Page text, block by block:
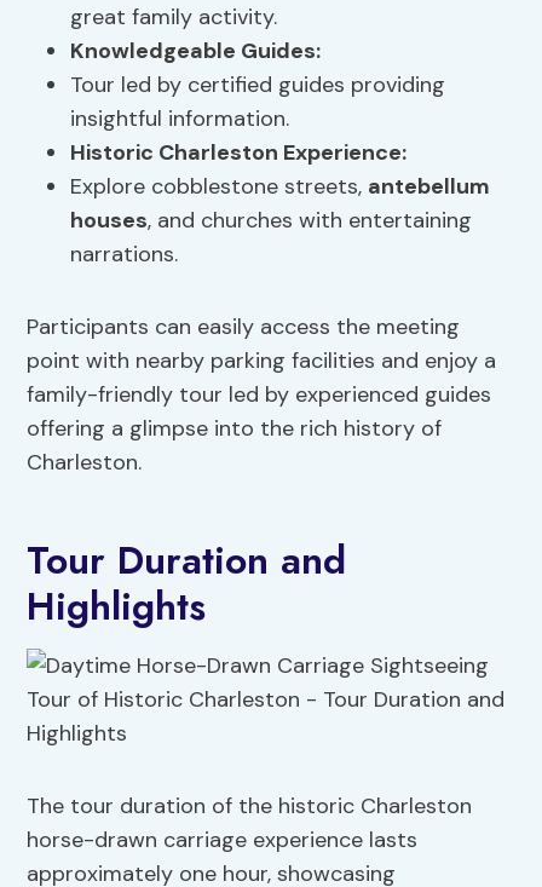
great family activity.
Knowledgeable Guides:
Tour led by certified guides providing
insightful information.
Historic Charleston Experience:
Explore cobblestone streets, antebellum
houses, and churches with entertaining
narrations.
Participants can easily access the meeting
point with nearby parking facilities and enjoy a
family-friendly tour led by experienced guides
offering a glimpse into the rich history of
Charleston.
Tour Duration and
Highlights
The tour duration of the historic Charleston
horse-drawn carriage experience lasts
approximately one hour, showcasing